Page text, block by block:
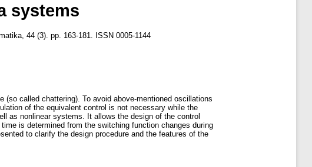
systems
44 (3). pp. 163-181. ISSN 0005-1144
called chattering). To avoid above-mentioned oscillations
of the equivalent control is not necessary while the
as nonlinear systems. It allows the design of the control
is determined from the switching function changes during
to clarify the design procedure and the features of the